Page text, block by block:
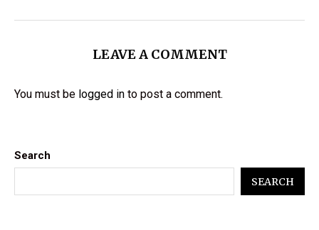
LEAVE A COMMENT
You must be logged in to post a comment.
Search
SEARCH